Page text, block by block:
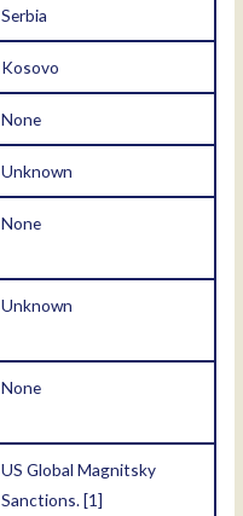
Serbia
Kosovo
None
Unknown
None
Unknown
None
US Global Magnitsky
Sanctions.[1]